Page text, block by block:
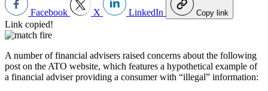
Facebook X LinkedIn Copy link
Link copied!
A number of financial advisers raised concerns about the following
post on the ATO website, which features a hypothetical example of
a financial adviser providing a consumer with “illegal” information: